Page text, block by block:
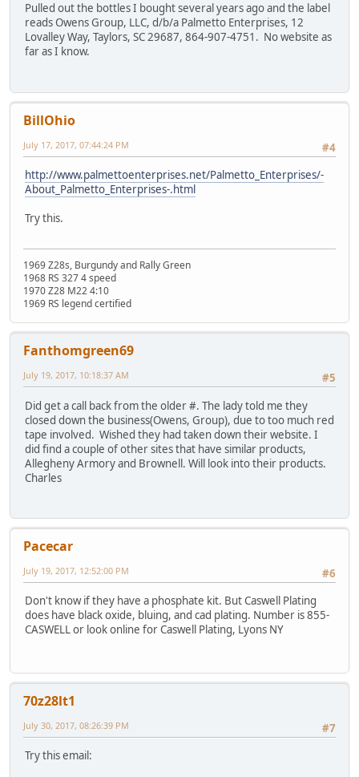
Pulled out the bottles I bought several years ago and the label
reads Owens Group, LLC, d/b/a Palmetto Enterprises, 12
Lovalley Way, Taylors, SC 29687, 864-907-4751. No website as
far as I know.
BillOhio
#4
July 17, 2017, 07:44:24 PM
http://www.palmettoenterprises.net/Palmetto_Enterprises/-
About_Palmetto_Enterprises-.html
Try this.
1969 Z28s, Burgundy and Rally Green
1968 RS 327 4 speed
1970 Z28 M22 4:10
1969 RS legend certified
Fanthomgreen69
#5
July 19, 2017, 10:18:37 AM
Did get a call back from the older #. The lady told me they
closed down the business(Owens, Group), due to too much red
tape involved. Wished they had taken down their website. I
did find a couple of other sites that have similar products,
Allegheny Armory and Brownell. Will look into their products.
Charles
Pacecar
#6
July 19, 2017, 12:52:00 PM
Don't know if they have a phosphate kit. But Caswell Plating
does have black oxide, bluing, and cad plating. Number is 855-
CASWELL or look online for Caswell Plating, Lyons NY
70z28lt1
#7
July 30, 2017, 08:26:39 PM
Try this email: